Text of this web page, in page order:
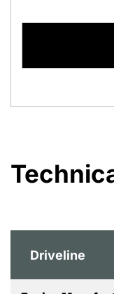
Driveline